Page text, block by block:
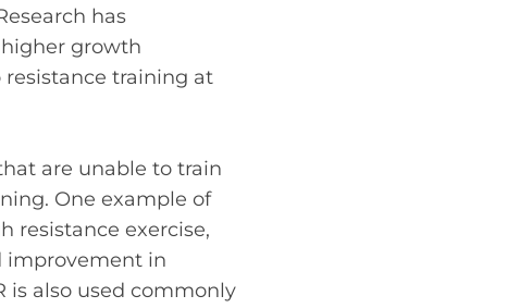
has
growth
training at
are unable to train
One example of
resistance exercise,
improvement in
is also used commonly